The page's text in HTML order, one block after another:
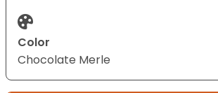
Color
Chocolate Merle